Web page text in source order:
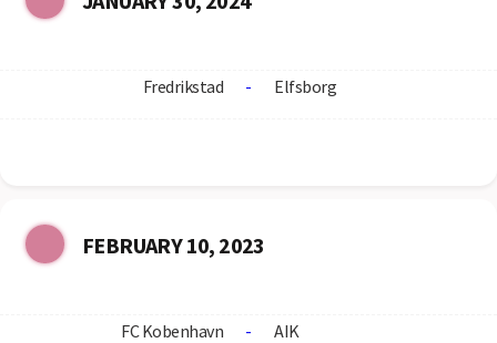
Fredrikstad - Elfsborg
FEBRUARY 10, 2023
FC Kobenhavn - AIK